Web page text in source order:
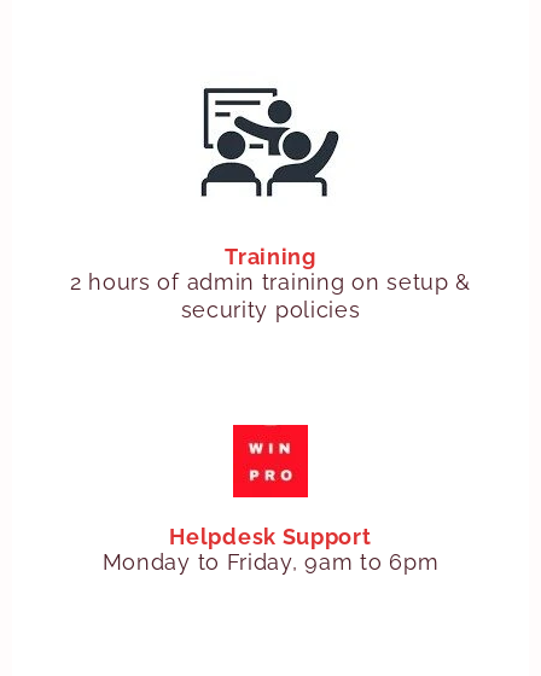
Training
2 hours of admin training on setup &
security policies
Helpdesk Support
Monday to Friday, 9am to 6pm